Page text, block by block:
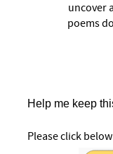
uncover
poems
Help me keep
Please click